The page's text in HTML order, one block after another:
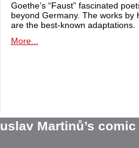
Goethe’s “Faust” fascinated
beyond Germany. The works by
are the best-known adaptations.
More...
Martinů’s